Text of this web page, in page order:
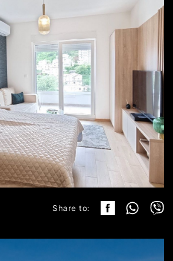
DETAILS
Share to: